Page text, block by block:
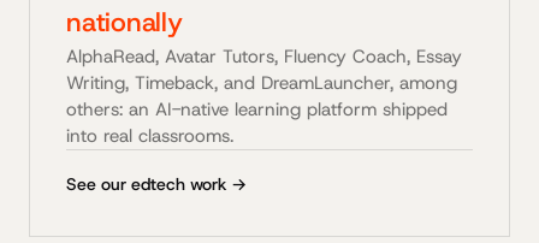
nationally
AlphaRead, Avatar Tutors, Fluency Coach, Essay
Writing, Timeback, and DreamLauncher, among
others: an AI-native learning platform shipped
into real classrooms.
See our edtech work →